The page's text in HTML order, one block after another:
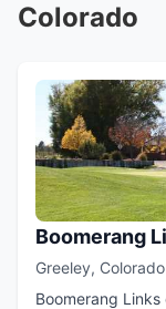
Colorado
Boomerang
Greeley, Colorado
Boomerang